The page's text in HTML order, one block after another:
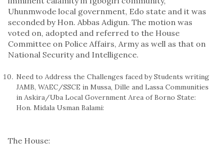
Uhunmwode local government, Edo state and it was
seconded by Hon. Abbas Adigun. The motion was
voted on, adopted and referred to the House
Committee on Police Affairs, Army as well as that on
National Security and Intelligence.
Need to Address the Challenges faced by Students writing
JAMB, WAEC/SSCE in Mussa, Dille and Lassa Communities
in Askira/Uba Local Government Area of Borno State:
Hon. Midala Usman Balami:
The House: